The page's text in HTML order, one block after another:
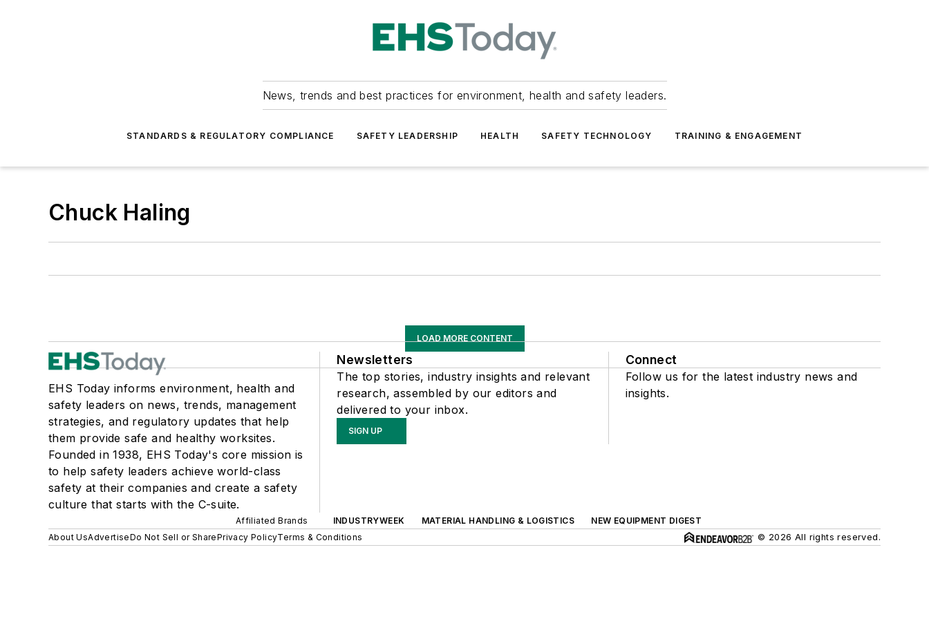
News, trends and best practices for environment, health and safety leaders.
STANDARDS & REGULATORY COMPLIANCE SAFETY LEADERSHIP HEALTH SAFETY TECHNOLOGY TRAINING & ENGAGEMENT
Chuck Haling
LOAD MORE CONTENT
EHS Today informs environment, health and
safety leaders on news, trends, management
strategies, and regulatory updates that help
them provide safe and healthy worksites.
Founded in 1938, EHS Today's core mission is
to help safety leaders achieve world-class
safety at their companies and create a safety
culture that starts with the C-suite.
Newsletters
The top stories, industry insights and relevant
research, assembled by our editors and
delivered to your inbox.
SIGN UP
Connect
Follow us for the latest industry news and
insights.
Affiliated Brands INDUSTRYWEEK MATERIAL HANDLING & LOGISTICS
NEW EQUIPMENT DIGEST
About UsAdvertiseDo Not Sell or SharePrivacy PolicyTerms & Conditions © 2026 All rights reserved.